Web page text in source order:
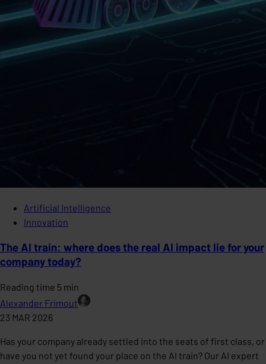
Artificial Intelligence
Innovation
The AI train: where does the real AI impact lie for your
company today?
Reading time 5 min
Alexander Frimout
23 MAR 2026
Has your company already settled into the seats of first class, or
have you not yet found your place on the AI train? Our AI expert